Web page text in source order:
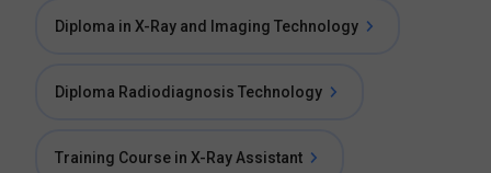
Diploma in X-Ray and Imaging Technology
Diploma Radiodiagnosis Technology
Training Course in X-Ray Assistant